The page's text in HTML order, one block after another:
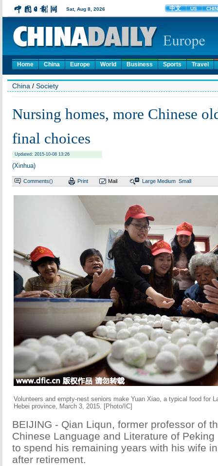
Home China Europe World Business Sports Travel
China / Society
Nursing homes, more Chinese
final choices
Updated: 2015-10-08 13:26
(Xinhua)
Comments() Print Mail Large Medium Small
Volunteers and empty-nest seniors make Yuan Xiao, a typical food for
Hebei province, March 3, 2015. [Photo/IC]
BEIJING - Qian Liqun, former professor of
Chinese Language and Literature of
to spend his remaining years with his wife
after retirement.